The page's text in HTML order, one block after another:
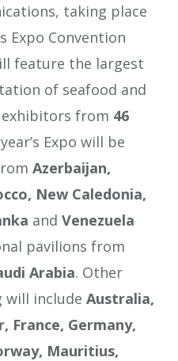
taking place
Expo Convention
feature the largest
of seafood and
from 46
Expo will be
Azerbaijan,
New Caledonia,
and Venezuela
pavilions from
Arabia. Other
include Australia,
France, Germany,
Mauritius,